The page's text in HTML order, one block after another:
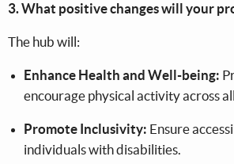
3. What positive changes will your
The hub will:
Enhance Health and Well-being:
encourage physical activity across
Promote Inclusivity: Ensure
individuals with disabilities.